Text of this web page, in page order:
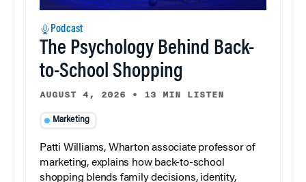
Podcast
The Psychology Behind Back-
to-School Shopping
AUGUST 4, 2026 • 13 MIN LISTEN
Marketing
Patti Williams, Wharton associate professor of
marketing, explains how back-to-school
shopping blends family decisions, identity,